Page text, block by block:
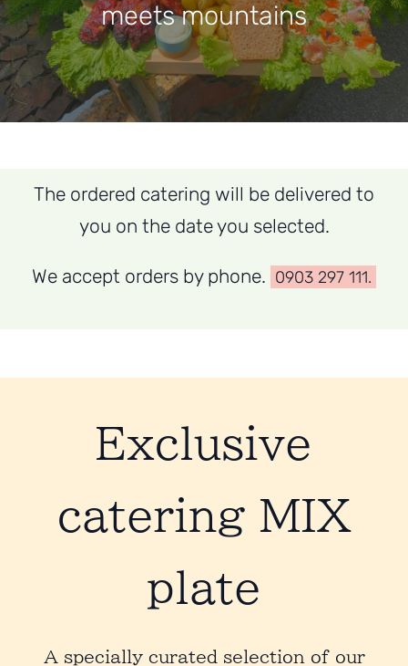
Contact
meets mountains
The ordered catering will be delivered to
you on the date you selected.
We accept orders by phone. 0903 297 111.
Exclusive
catering MIX
plate
A specially curated selection of our